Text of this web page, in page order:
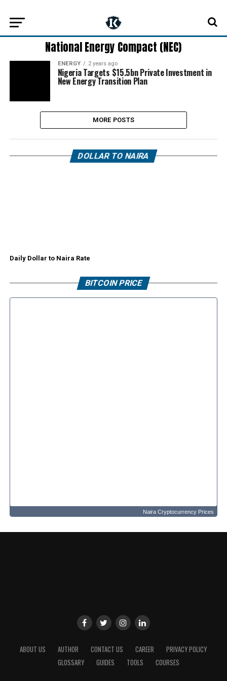
National Energy Compact (NEC)
ENERGY 2 years ago
Nigeria Targets $15.5bn Private Investment in
New Energy Transition Plan
MORE POSTS
DOLLAR TO NAIRA
Daily Dollar to Naira Rate
BITCOIN PRICE
Naira Cryptocurrency Prices
ABOUT US AUTHOR CONTACT US CAREER
PRIVACY POLICY
GLOSSARY
GUIDES TOOLS COURSES